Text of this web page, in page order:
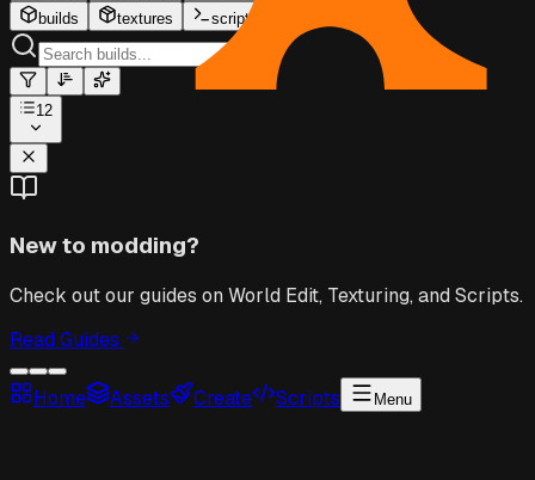
builds
textures scripts
12
New to modding?
Check out our guides on World Edit, Texturing, and Scripts.
Read Guides
Home Assets Create Scripts Menu